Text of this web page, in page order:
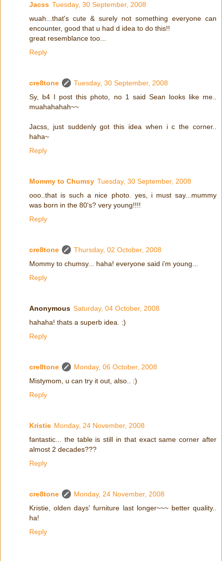
Jacss Tuesday, 30 September, 2008
wuah...that's cute & surely not something everyone can
encounter, good that u had d idea to do this!!
great resemblance too...
Reply
cre8tone
Tuesday, 30 September, 2008
Sy, b4 I post this photo, no 1 said Sean looks like me..
muahahahah~~
Jacss, just suddenly got this idea when i c the corner..
haha~
Reply
Mommy to Chumsy Tuesday, 30 September, 2008
ooo..that is such a nice photo. yes, i must say...mummy
was born in the 80's? very young!!!!
Reply
cre8tone
Thursday, 02 October, 2008
Mommy to chumsy... haha! everyone said i'm young...
Reply
Anonymous Saturday, 04 October, 2008
hahaha! thats a superb idea. :)
Reply
cre8tone
Monday, 06 October, 2008
Mistymom, u can try it out, also.. :)
Reply
Kristie Monday, 24 November, 2008
fantastic... the table is still in that exact same corner after
almost 2 decades???
Reply
cre8tone
Monday, 24 November, 2008
Kristie, olden days' furniture last longer~~~ better quality..
ha!
Reply